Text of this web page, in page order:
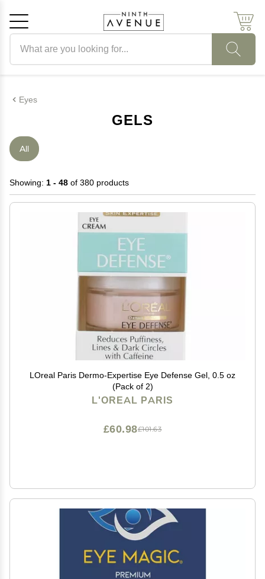
Eyes
GELS
All
Showing: 1 - 48 of 380 products
LOreal Paris Dermo-Expertise Eye Defense Gel, 0.5 oz
(Pack of 2)
L'OREAL PARIS
£101.63
£60.98